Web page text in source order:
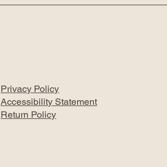
Privacy Policy
Accessibility Statement
Return Policy